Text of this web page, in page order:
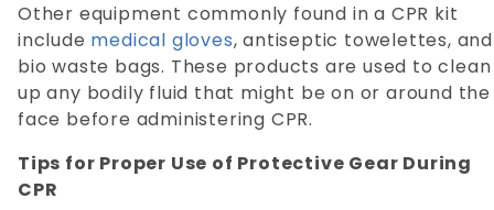
Other equipment commonly found in a CPR kit
include medical gloves, antiseptic towelettes, and
bio waste bags. These products are used to clean
up any bodily fluid that might be on or around the
face before administering CPR.
Tips for Proper Use of Protective Gear During
CPR